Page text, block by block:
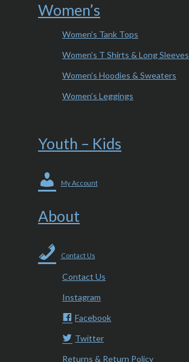
Women’s
Women’s Tank Tops
Women’s T Shirts & Long Sleeves
Women’s Hoodies & Sweaters
Women’s Leggings
Youth – Kids
My Account
About
Contact Us
Contact Us
Instagram
Facebook
Twitter
Returns & Return Policy